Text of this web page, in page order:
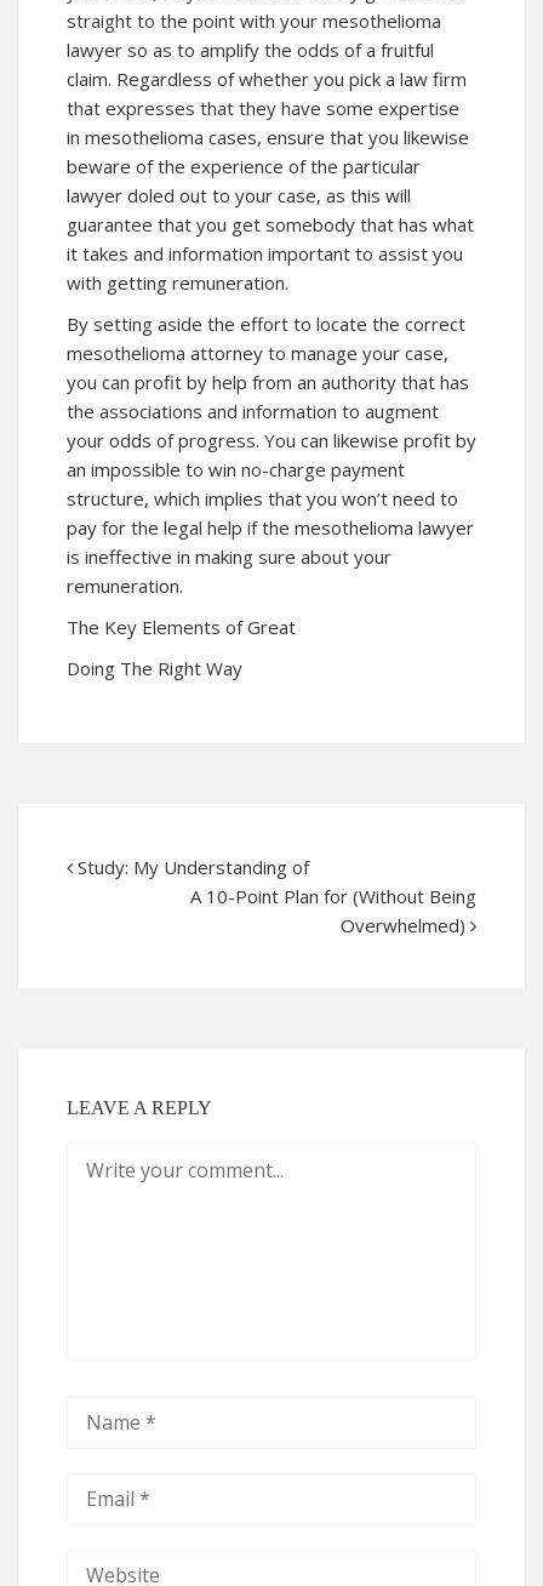
straight to the point with your mesothelioma
lawyer so as to amplify the odds of a fruitful
claim. Regardless of whether you pick a law firm
that expresses that they have some expertise
in mesothelioma cases, ensure that you likewise
beware of the experience of the particular
lawyer doled out to your case, as this will
guarantee that you get somebody that has what
it takes and information important to assist you
with getting remuneration.
By setting aside the effort to locate the correct
mesothelioma attorney to manage your case,
you can profit by help from an authority that has
the associations and information to augment
your odds of progress. You can likewise profit by
an impossible to win no-charge payment
structure, which implies that you won’t need to
pay for the legal help if the mesothelioma lawyer
is ineffective in making sure about your
remuneration.
The Key Elements of Great
Doing The Right Way
Study: My Understanding of
A 10-Point Plan for (Without Being
Overwhelmed)
LEAVE A REPLY